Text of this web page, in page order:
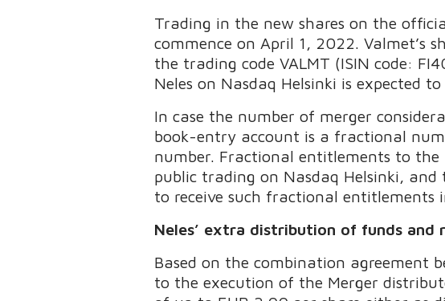
Trading in the new shares on the
commence on April 1, 2022. Valmet’s
the trading code VALMT (ISIN code:
Neles on Nasdaq Helsinki is expected
In case the number of merger
book-entry account is a fractional
number. Fractional entitlements to the
public trading on Nasdaq Helsinki, and
to receive such fractional
Neles’ extra distribution of funds
Based on the combination agreement
to the execution of the Merger